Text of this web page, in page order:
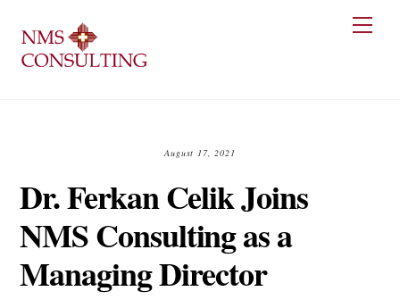
content
August 17, 2021
Dr. Ferkan Celik Joins
NMS Consulting as a
Managing Director